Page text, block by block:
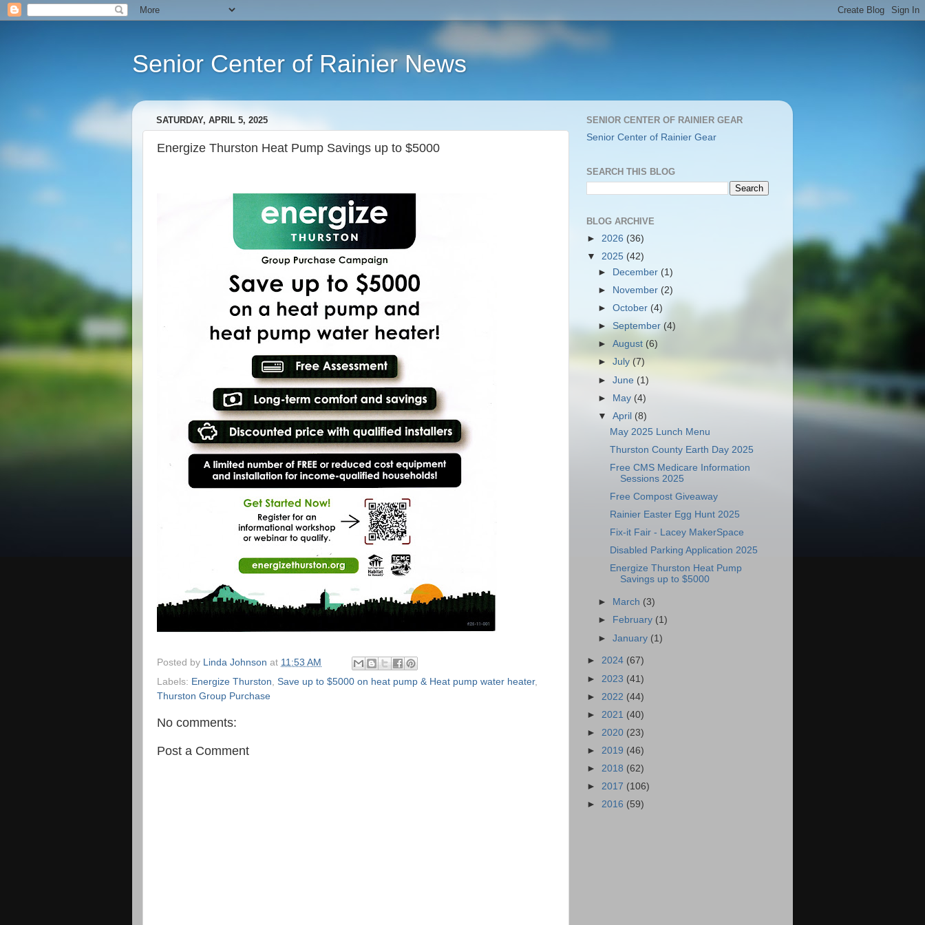
Senior Center of Rainier News
SATURDAY, APRIL 5, 2025
Energize Thurston Heat Pump Savings up to $5000
Posted by Linda Johnson at 11:53 AM
Labels: Energize Thurston, Save up to $5000 on heat pump & Heat pump water heater,
Thurston Group Purchase
No comments:
Post a Comment
SENIOR CENTER OF RAINIER GEAR
Senior Center of Rainier Gear
SEARCH THIS BLOG
BLOG ARCHIVE
► 2026 (36)
▼ 2025 (42)
►
December (1)
►
November (2)
►October (4)
►September(4)
►August (6)
►July (7)
►June (1)
► May (4)
▼April (8)
May 2025 Lunch Menu
Thurston County Earth Day 2025
Free CMS Medicare Information
Sessions 2025
Free Compost Giveaway
Rainier Easter Egg Hunt 2025
Fix-it Fair - Lacey MakerSpace
Disabled Parking Application 2025
Energize Thurston Heat Pump
Savings up to $5000
► March (3)
►
February (1)
►January (1)
► 2024 (67)
► 2023 (41)
► 2022 (44)
► 2021 (40)
► 2020 (23)
► 2019 (46)
► 2018 (62)
► 2017 (106)
► 2016 (59)